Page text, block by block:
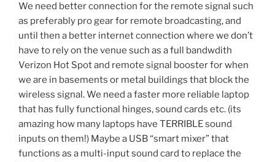
We need better connection for the remote signal such
as preferably pro gear for remote broadcasting, and
until then a better internet connection where we don’t
have to rely on the venue such as a full bandwdith
Verizon Hot Spot and remote signal booster for when
we are in basements or metal buildings that block the
wireless signal. We need a faster more reliable laptop
that has fully functional hinges, sound cards etc. (its
amazing how many laptops have TERRIBLE sound
inputs on them!) Maybe a USB “smart mixer” that
functions as a multi-input sound card to replace the